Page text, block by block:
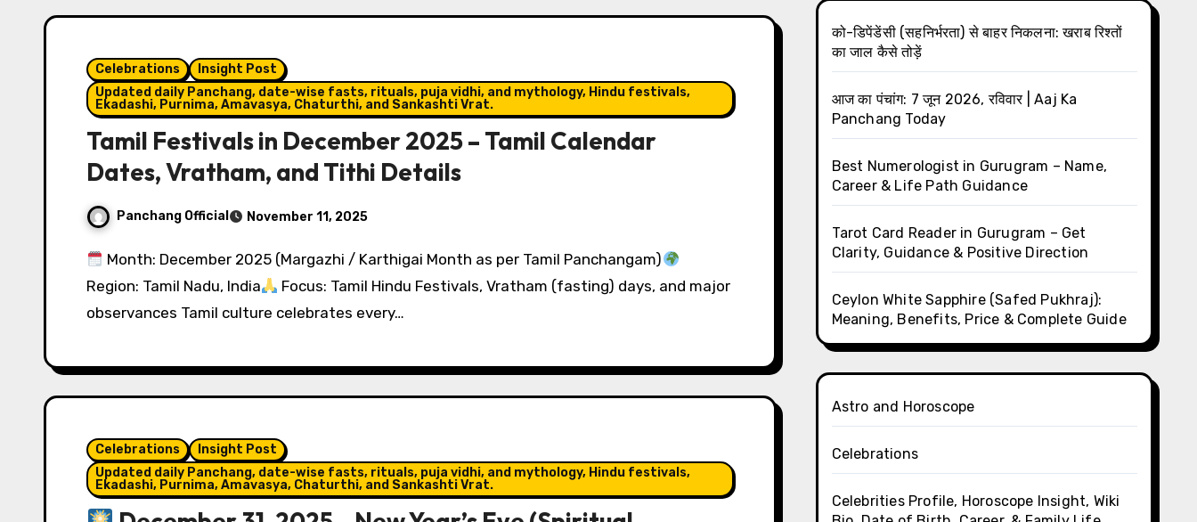
Celebrations
Insight Post
Updated daily Panchang, date-wise fasts, rituals, puja vidhi, and mythology, Hindu festivals,
Ekadashi, Purnima, Amavasya, Chaturthi, and Sankashti Vrat.
Tamil Festivals in December 2025 – Tamil Calendar
Dates, Vratham, and Tithi Details
Panchang Official November 11, 2025
Month: December 2025 (Margazhi / Karthigai Month as per Tamil Panchangam)
Region: Tamil Nadu, India
Focus: Tamil Hindu Festivals, Vratham (fasting) days, and major
observances Tamil culture celebrates every…
Celebrations
Insight Post
Updated daily Panchang, date-wise fasts, rituals, puja vidhi, and mythology, Hindu festivals,
Ekadashi, Purnima, Amavasya, Chaturthi, and Sankashti Vrat.
को-डिपेंडेंसी (सहनिर्भरता) से बाहर निकलना: खराब रिश्तों
का जाल कैसे तोड़ें
आज का पंचांग: 7 जून 2026, रविवार | Aaj Ka
Panchang Today
Best Numerologist in Gurugram – Name,
Career & Life Path Guidance
Tarot Card Reader in Gurugram – Get
Clarity, Guidance & Positive Direction
Ceylon White Sapphire (Safed Pukhraj):
Meaning, Benefits, Price & Complete Guide
Astro and Horoscope
Celebrations
Celebrities Profile, Horoscope Insight, Wiki